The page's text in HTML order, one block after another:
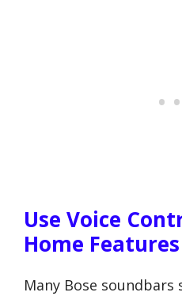
Use Voice
Home Features
Many Bose